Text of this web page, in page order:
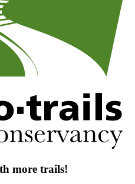
more trails!